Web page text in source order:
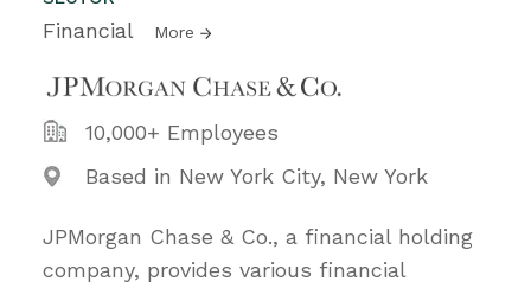
Financial More
10,000+ Employees
Based in New York City, New York
JPMorgan Chase & Co., a financial holding
company, provides various financial